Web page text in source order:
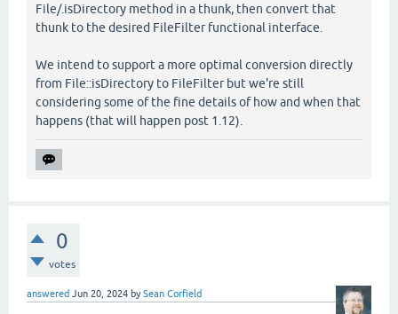
File/.isDirectory method in a thunk, then convert that
thunk to the desired FileFilter functional interface.
We intend to support a more optimal conversion directly
from File::isDirectory to FileFilter but we're still
considering some of the fine details of how and when that
happens (that will happen post 1.12).
0
votes
answered Jun 20, 2024 bySean Corfield